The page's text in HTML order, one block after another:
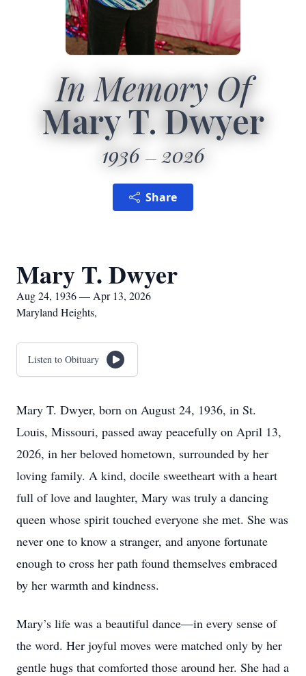
In Memory Of
Mary T. Dwyer
1936 2026
Share
Mary T. Dwyer
Aug 24, 1936 — Apr 13, 2026
Maryland Heights,
Listen to Obituary
Mary T. Dwyer, born on August 24, 1936, in St.
Louis, Missouri, passed away peacefully on April 13,
2026, in her beloved hometown, surrounded by her
loving family. A kind, docile sweetheart with a heart
full of love and laughter, Mary was truly a dancing
queen whose spirit touched everyone she met. She was
never one to know a stranger, and anyone fortunate
enough to cross her path found themselves embraced
by her warmth and kindness.
Mary’s life was a beautiful dance—in every sense of
the word. Her joyful moves were matched only by her
gentle hugs that comforted those around her. She had a